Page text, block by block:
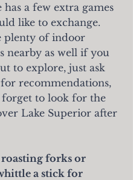
has a few extra games
like to exchange.
plenty of indoor
nearby as well if you
to explore, just ask
recommendations,
to look for the
Lake Superior after
roasting forks or
a stick for